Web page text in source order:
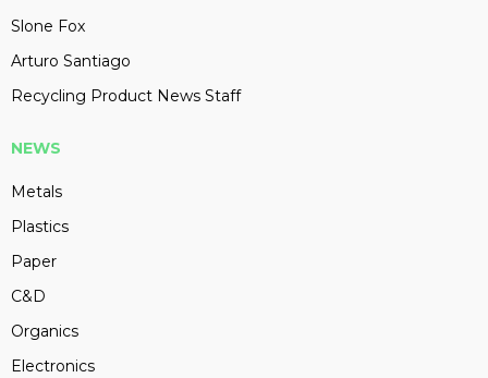
Slone Fox
Arturo Santiago
Recycling Product News Staff
NEWS
Metals
Plastics
Paper
C&D
Organics
Electronics